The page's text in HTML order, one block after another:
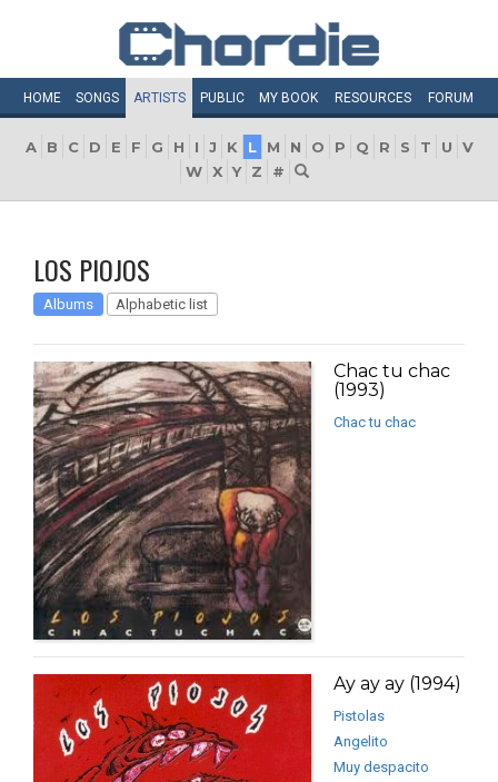
HOME SONGS ARTISTS PUBLIC MY BOOK RESOURCES FORUM
A B C D E F G H I J K L M N O P Q R S T U
V
W X Y Z #
LOS PIOJOS
Albums Alphabetic list
Chac tu chac
(1993)
Chac tu chac
Ay ay ay (1994)
Pistolas
Angelito
Muy despacito